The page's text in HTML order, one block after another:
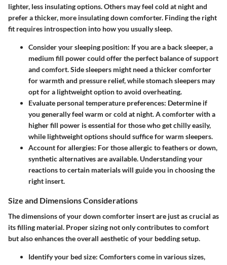
lighter, less insulating options. Others may feel cold at night and
prefer a thicker, more insulating down comforter. Finding the right
fit requires introspection into how you usually sleep.
Consider your sleeping position: If you are a back sleeper, a
medium fill power could offer the perfect balance of support
and comfort. Side sleepers might need a thicker comforter
for warmth and pressure relief, while stomach sleepers may
opt for a lightweight option to avoid overheating.
Evaluate personal temperature preferences: Determine if
you generally feel warm or cold at night. A comforter with a
higher fill power is essential for those who get chilly easily,
while lightweight options should suffice for warm sleepers.
Account for allergies: For those allergic to feathers or down,
synthetic alternatives are available. Understanding your
reactions to certain materials will guide you in choosing the
right insert.
Size and Dimensions Considerations
The dimensions of your down comforter insert are just as crucial as
its filling material. Proper sizing not only contributes to comfort
but also enhances the overall aesthetic of your bedding setup.
Identify your bed size: Comforters come in various sizes,